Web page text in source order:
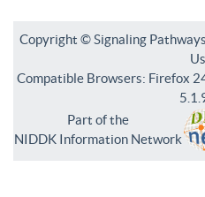
Copyright © Signaling
Us
Compatible Browsers: Firefox
Part of the
NIDDK Information Network